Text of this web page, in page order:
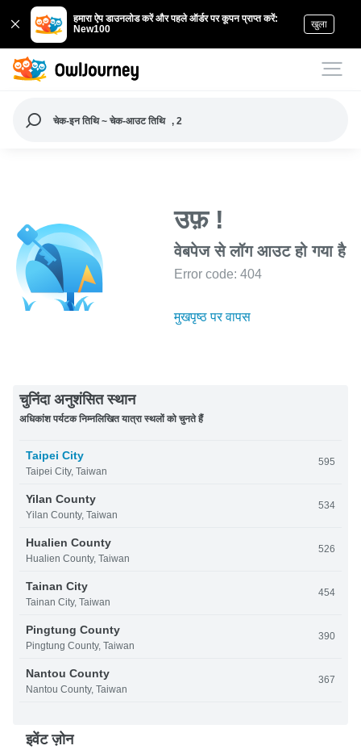
हमारा ऐप डाउनलोड करें और पहले ऑर्डर पर कूपन प्राप्त करें:
New100
खुला
चेक-इन तिथि ~ चेक-आउट तिथि , 2
उफ़ !
वेबपेज से लॉग आउट हो गया है
Error code: 404
मुखपृष्ठ पर वापस
चुनिंदा अनुशंसित स्थान
अधिकांश पर्यटक निम्नलिखित यात्रा स्थलों को चुनते हैं
Taipei City
Taipei City, Taiwan
595
Yilan County
Yilan County, Taiwan
534
Hualien County
Hualien County, Taiwan
526
Tainan City
Tainan City, Taiwan
454
Pingtung County
Pingtung County, Taiwan
390
Nantou County
Nantou County, Taiwan
367
इवेंट ज़ोन